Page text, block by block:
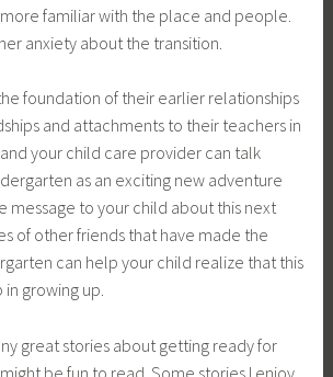
familiar with the place and people.
anxiety about the transition.
foundation of their earlier relationships
and attachments to their teachers in
your child care provider can talk
as an exciting new adventure
message to your child about this next
of other friends that have made the
can help your child realize that this
growing up.
great stories about getting ready for
be fun to read. Some stories I enjoy